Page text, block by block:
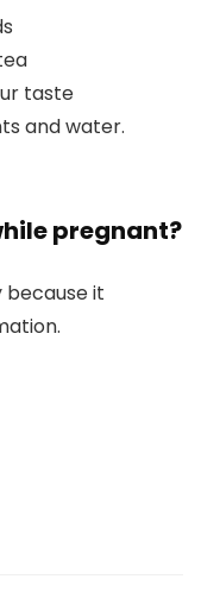
taste
and water.
pregnant?
because it